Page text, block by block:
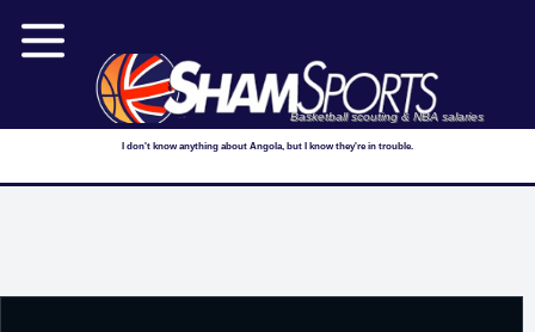
Basketball scouting & NBA salaries
I don't know anything about Angola, but I know they're in trouble.